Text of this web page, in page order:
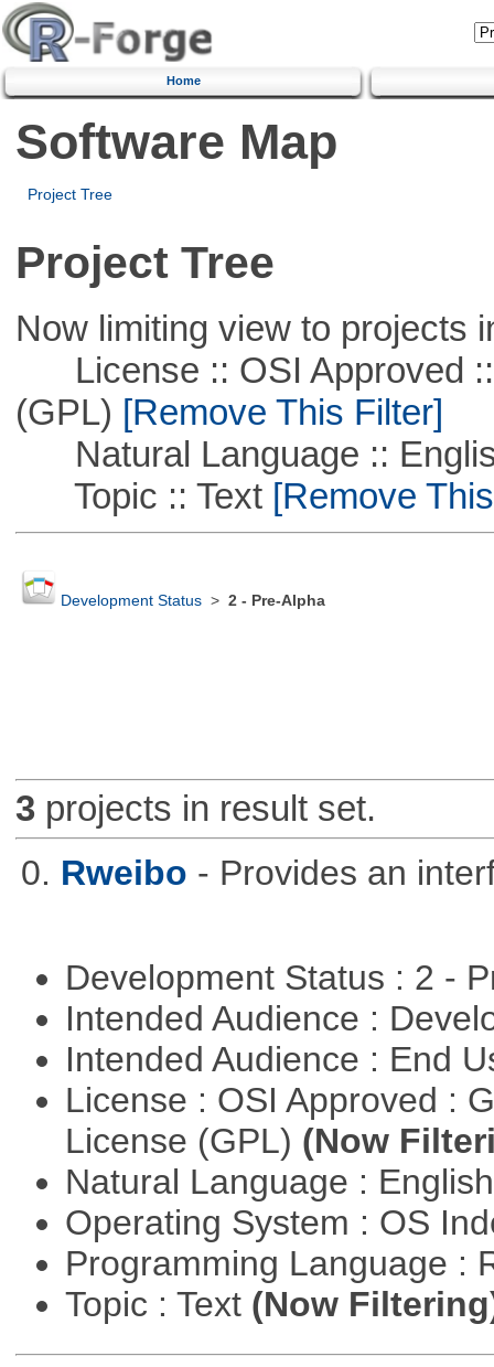
Home
Software Map
Project Tree
Project Tree
Now limiting view to projects
License :: OSI Approved ::
(GPL) [Remove This Filter]
Natural Language ::
Topic :: Text[Remove
Development Status> 2 - Pre-Alpha
3projects in result set.
0. Rweibo - Provides an
Development Status : 2 -
Intended Audience :
Intended Audience : End
License : OSI Approved :
License (GPL) (Now
Natural Language :
Operating System : OS
Programming Language :
Topic : Text (Now